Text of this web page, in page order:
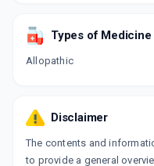
Types of Medicine
Allopathic
Disclaimer
The contents and
to provide a general